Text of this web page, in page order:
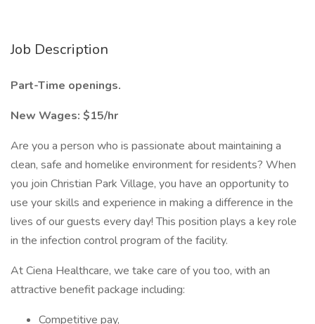
Job Description
Part-Time openings.
New Wages: $15/hr
Are you a person who is passionate about maintaining a
clean, safe and homelike environment for residents? When
you join Christian Park Village, you have an opportunity to
use your skills and experience in making a difference in the
lives of our guests every day! This position plays a key role
in the infection control program of the facility.
At Ciena Healthcare, we take care of you too, with an
attractive benefit package including:
Competitive pay,